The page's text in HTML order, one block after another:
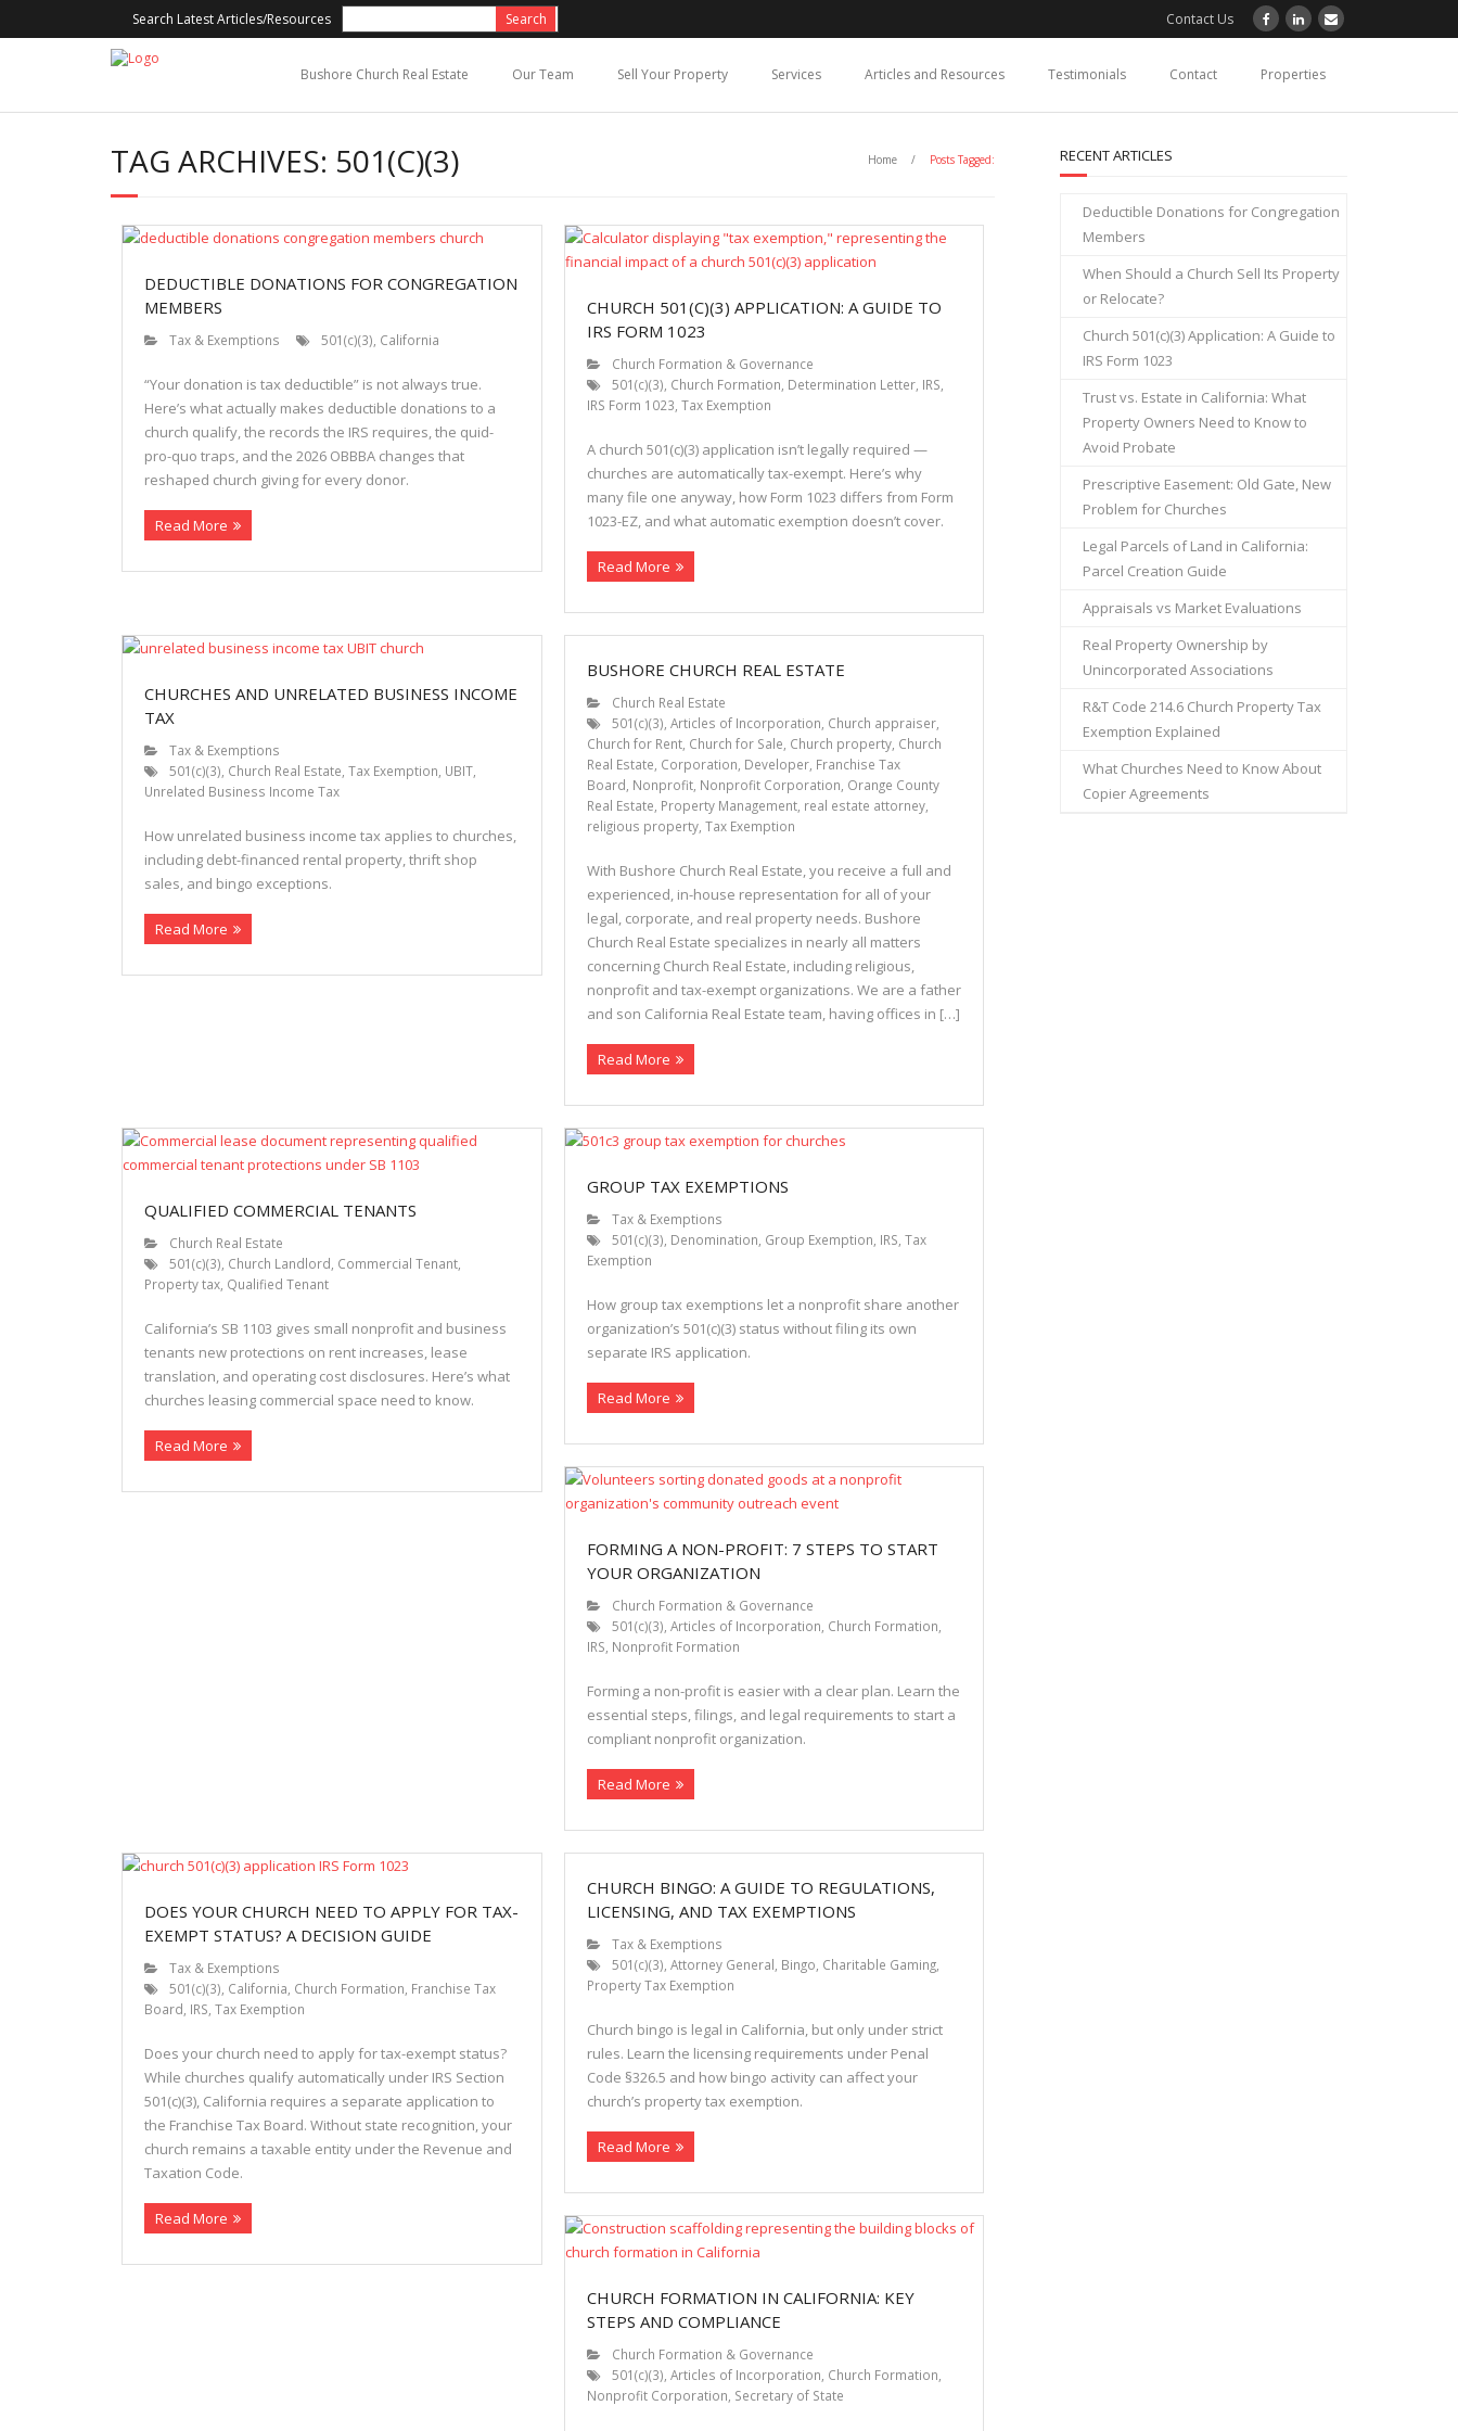
Search Latest Articles/Resources Contact Us
Bushore Church Real Estate Our Team Sell Your Property Services Articles and Resources Testimonials Contact Properties
TAG ARCHIVES: 501(C)(3) Home / Posts Tagged:
DEDUCTIBLE DONATIONS FOR CONGREGATION
MEMBERS
Tax & Exemptions 501(c)(3) California
“Your donation is tax deductible” is not always true.
Here’s what actually makes deductible donations to a
church qualify, the records the IRS requires, the quid-
pro-quo traps, and the 2026 OBBBA changes that
reshaped church giving for every donor.
Read More
CHURCH 501(C)(3) APPLICATION: A GUIDE TO
IRS FORM 1023
Church Formation & Governance
501(c)(3) Church Formation Determination Letter, IRS
IRS Form 1023 Tax Exemption
A church 501(c)(3) application isn’t legally required —
churches are automatically tax-exempt. Here’s why
many file one anyway, how Form 1023 differs from Form
1023-EZ, and what automatic exemption doesn’t cover.
Read More
CHURCHES AND UNRELATED BUSINESS INCOME
TAX
Tax & Exemptions
501(c)(3) Church Real Estate Tax Exemption UBIT
Unrelated Business Income Tax
How unrelated business income tax applies to churches,
including debt-financed rental property, thrift shop
sales, and bingo exceptions.
Read More
BUSHORE CHURCH REAL ESTATE
Church Real Estate
501(c)(3) Articles of Incorporation Church appraiser,
Church for Rent, Church for Sale Church property, Church
Real Estate Corporation Developer, Franchise Tax
Board Nonprofit, Nonprofit Corporation Orange County
Real Estate Property Management, real estate attorney,
religious property, Tax Exemption
With Bushore Church Real Estate, you receive a full and
experienced, in-house representation for all of your
legal, corporate, and real property needs. Bushore
Church Real Estate specializes in nearly all matters
concerning Church Real Estate, including religious,
nonprofit and tax-exempt organizations. We are a father
and son California Real Estate team, having offices in […]
Read More
QUALIFIED COMMERCIAL TENANTS
Church Real Estate
501(c)(3) Church Landlord Commercial Tenant
Property tax Qualified Tenant
California’s SB 1103 gives small nonprofit and business
tenants new protections on rent increases, lease
translation, and operating cost disclosures. Here’s what
churches leasing commercial space need to know.
Read More
GROUP TAX EXEMPTIONS
Tax & Exemptions
501(c)(3) Denomination Group Exemption IRS Tax
Exemption
How group tax exemptions let a nonprofit share another
organization’s 501(c)(3) status without filing its own
separate IRS application.
Read More
FORMING A NON-PROFIT: 7 STEPS TO START
YOUR ORGANIZATION
Church Formation & Governance
501(c)(3) Articles of Incorporation Church Formation
IRS Nonprofit Formation
Forming a non-profit is easier with a clear plan. Learn the
essential steps, filings, and legal requirements to start a
compliant nonprofit organization.
Read More
DOES YOUR CHURCH NEED TO APPLY FOR TAX-
EXEMPT STATUS? A DECISION GUIDE
Tax & Exemptions
501(c)(3) California Church Formation Franchise Tax
Board IRS Tax Exemption
Does your church need to apply for tax-exempt status?
While churches qualify automatically under IRS Section
501(c)(3), California requires a separate application to
the Franchise Tax Board. Without state recognition, your
church remains a taxable entity under the Revenue and
Taxation Code.
Read More
CHURCH BINGO: A GUIDE TO REGULATIONS,
LICENSING, AND TAX EXEMPTIONS
Tax & Exemptions
501(c)(3) Attorney General Bingo Charitable Gaming,
Property Tax Exemption
Church bingo is legal in California, but only under strict
rules. Learn the licensing requirements under Penal
Code §326.5 and how bingo activity can affect your
church’s property tax exemption.
Read More
CHURCH FORMATION IN CALIFORNIA: KEY
STEPS AND COMPLIANCE
Church Formation & Governance
501(c)(3) Articles of Incorporation Church Formation
Nonprofit Corporation Secretary of State
RECENT ARTICLES
Deductible Donations for Congregation
Members
When Should a Church Sell Its Property
or Relocate?
Church 501(c)(3) Application: A Guide to
IRS Form 1023
Trust vs. Estate in California: What
Property Owners Need to Know to
Avoid Probate
Prescriptive Easement: Old Gate, New
Problem for Churches
Legal Parcels of Land in California:
Parcel Creation Guide
Appraisals vs Market Evaluations
Real Property Ownership by
Unincorporated Associations
R&T Code 214.6 Church Property Tax
Exemption Explained
What Churches Need to Know About
Copier Agreements